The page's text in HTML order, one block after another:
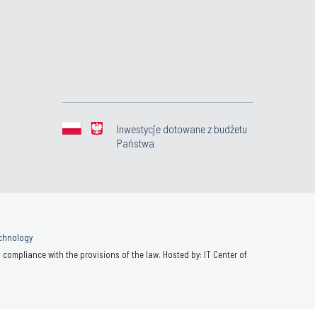
Inwestycje dotowane z budżetu
Państwa
with the provisions of the law. Hosted by: IT Center of